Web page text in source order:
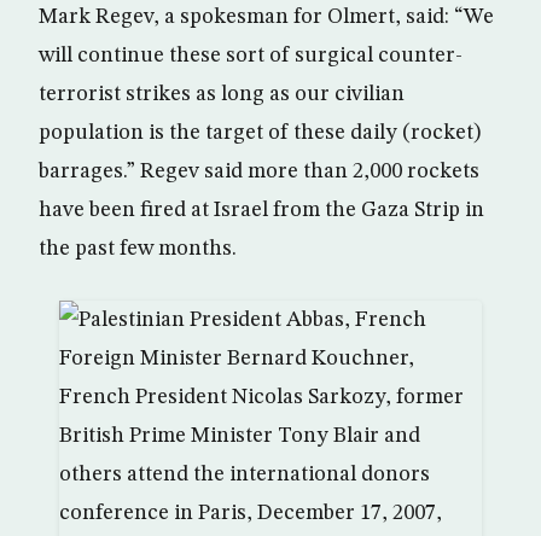
Mark Regev, a spokesman for Olmert, said: “We
will continue these sort of surgical counter-
terrorist strikes as long as our civilian
population is the target of these daily (rocket)
barrages.” Regev said more than 2,000 rockets
have been fired at Israel from the Gaza Strip in
the past few months.